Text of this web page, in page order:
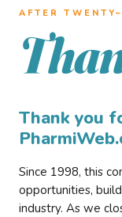
AFTER
Thank you
Since 1998, this
opportunities,
industry. As we